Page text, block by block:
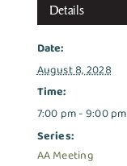
Details
Date:
August 8, 2028
Time:
7:00 pm - 9:00 pm
Series:
AA Meeting